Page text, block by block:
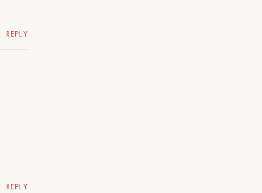
REPLY
REPLY